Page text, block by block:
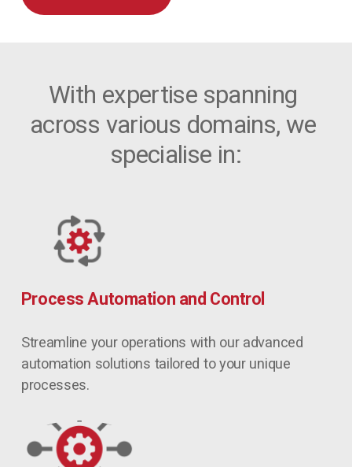
With expertise spanning
across various domains, we
specialise in:
Process Automation and Control
Streamline your operations with our advanced
automation solutions tailored to your unique
processes.